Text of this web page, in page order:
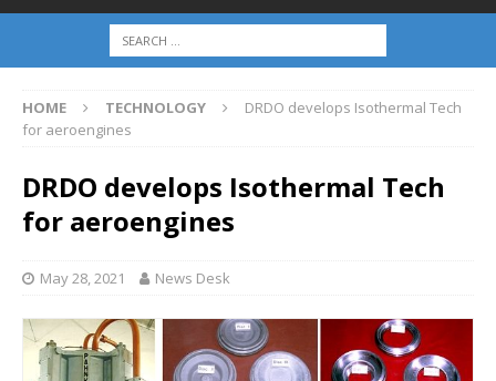
HOME TECHNOLOGY
DRDO develops Isothermal Tech
for aeroengines
DRDO develops Isothermal Tech
for aeroengines
May 28, 2021 News Desk